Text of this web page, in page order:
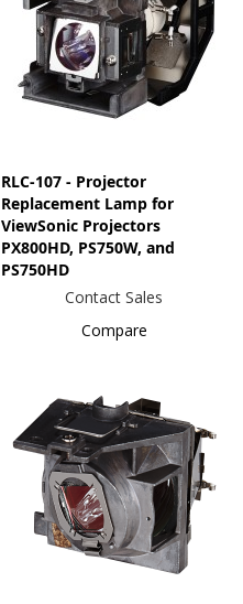
RLC-107 - Projector
Replacement Lamp for
ViewSonic Projectors
PX800HD, PS750W, and
PS750HD
Contact Sales
Compare